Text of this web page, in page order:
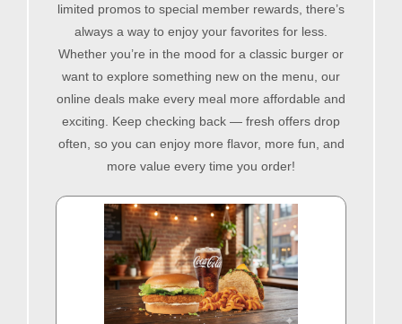
limited promos to special member rewards, there’s
always a way to enjoy your favorites for less.
Whether you’re in the mood for a classic burger or
want to explore something new on the menu, our
online deals make every meal more affordable and
exciting. Keep checking back — fresh offers drop
often, so you can enjoy more flavor, more fun, and
more value every time you order!